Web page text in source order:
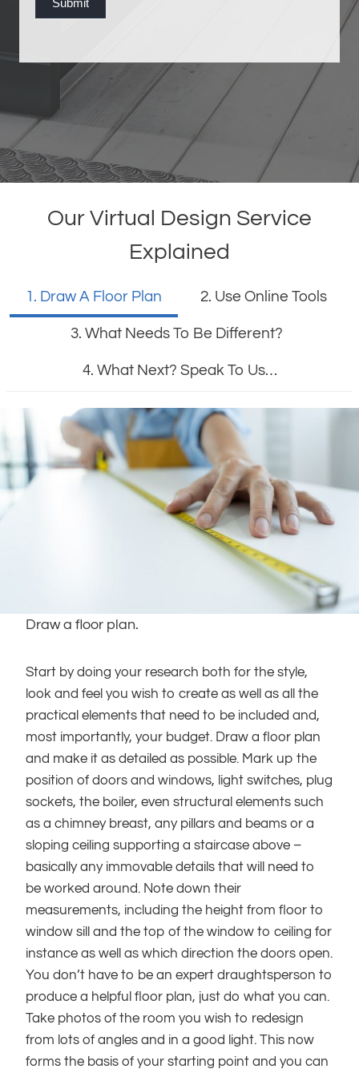
o
k
g
Submit
Our Virtual Design Service
Explained
1. Draw A Floor Plan 2. Use Online Tools
3. What Needs To Be Different?
4. What Next? Speak To Us…
Draw a floor plan.
Start by doing your research both for the style,
look and feel you wish to create as well as all the
practical elements that need to be included and,
most importantly, your budget. Draw a floor plan
and make it as detailed as possible. Mark up the
position of doors and windows, light switches, plug
sockets, the boiler, even structural elements such
as a chimney breast, any pillars and beams or a
sloping ceiling supporting a staircase above –
basically any immovable details that will need to
be worked around. Note down their
measurements, including the height from floor to
window sill and the top of the window to ceiling for
instance as well as which direction the doors open.
You don’t have to be an expert draughtsperson to
produce a helpful floor plan, just do what you can.
Take photos of the room you wish to redesign
from lots of angles and in a good light. This now
forms the basis of your starting point and you can